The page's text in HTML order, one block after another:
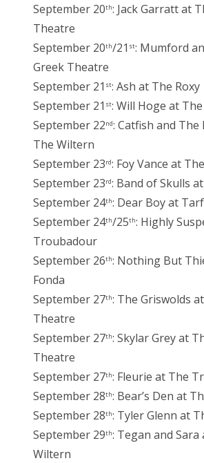
September 20th: Jack Garratt at
Theatre
September 20th/21 st: Mumford
Greek Theatre
September 21 st: Ash at The Roxy
September 21 st: Will Hoge at
September 22nd: Catfish and
The Wiltern
September 23rd: Foy Vance at
September 23rd: Band of Skulls
September 24th: Dear Boy at
September 24th/25th: Highly
Troubadour
September 26th: Nothing But
Fonda
September 27th: The Griswolds
Theatre
September 27th: Skylar Grey at
Theatre
September 27th: Fleurie at The
September 28th: Bear’s Den at
September 28th: Tyler Glenn at
September 29th: Tegan and Sara
Wiltern